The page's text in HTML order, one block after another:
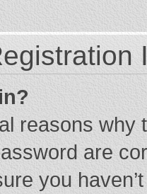
reasons why
are
you